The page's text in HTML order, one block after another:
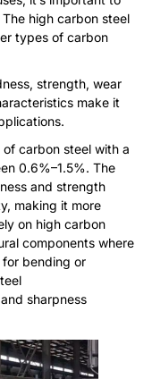
high carbon steel
types of carbon
strength, wear
make it
carbon steel with a
0.6%–1.5%. The
and strength
making it more
on high carbon
components where
for bending or
sharpness